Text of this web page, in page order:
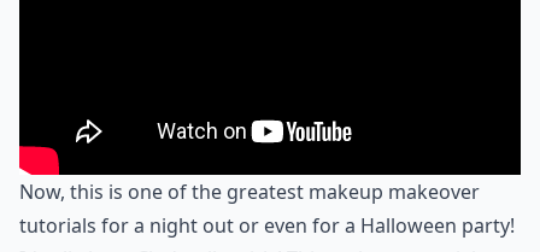
Now, this is one of the greatest makeup makeover
tutorials for a night out or even for a Halloween party!